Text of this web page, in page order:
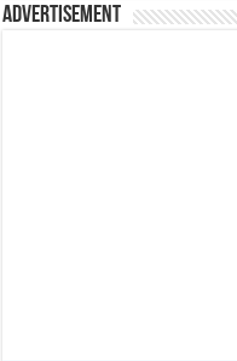
Advertisement